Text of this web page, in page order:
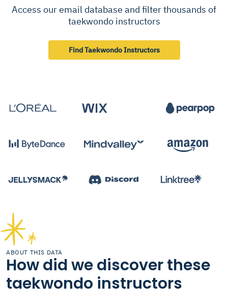
Access our email database and filter thousands of
taekwondo instructors
Find Taekwondo Instructors
ABOUT THIS DATA
How did we discover these
taekwondo instructors